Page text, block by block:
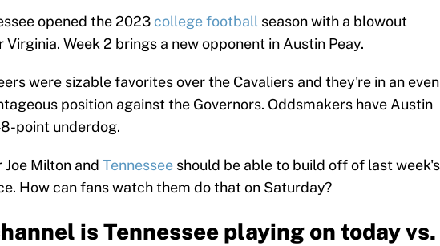
opened the 2023 college football season with a blowout
Virginia. Week 2 brings a new opponent in Austin Peay.
were sizable favorites over the Cavaliers and they're in an even
position against the Governors. Oddsmakers have Austin
point underdog.
Joe Milton and Tennessee should be able to build off of last week's
How can fans watch them do that on Saturday?
is Tennessee playing on today vs.